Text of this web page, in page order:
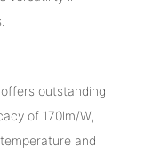
outstanding
of 170lm/W,
and